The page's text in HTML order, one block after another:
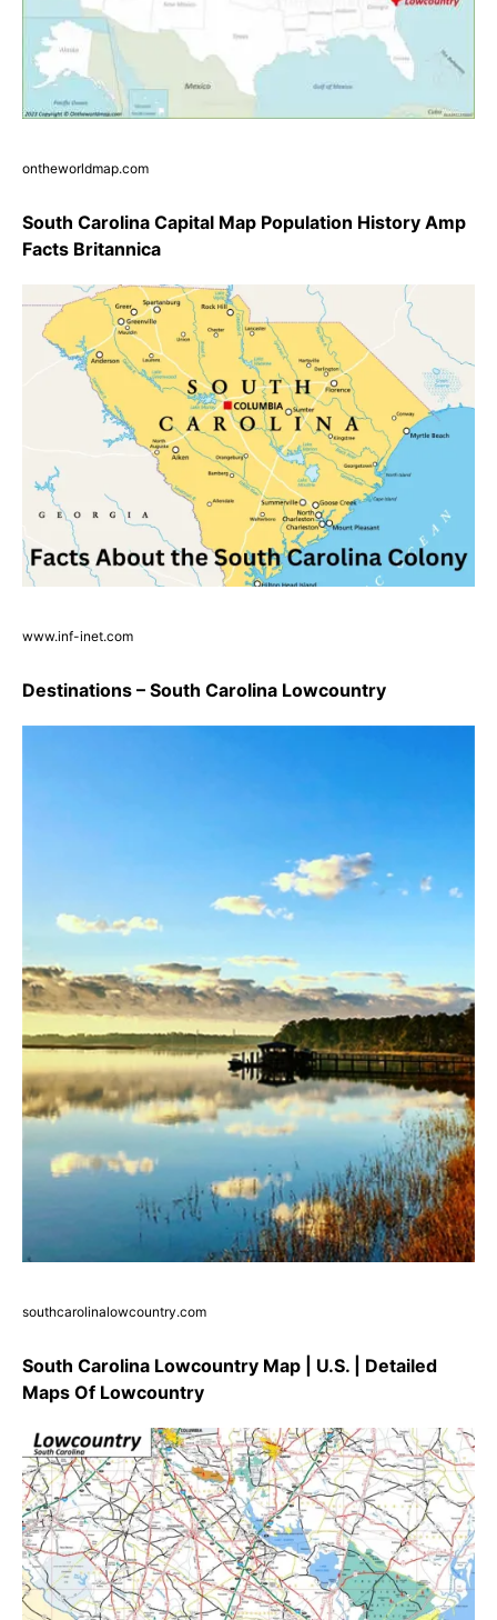
ontheworldmap.com
South Carolina Capital Map Population History Amp
Facts Britannica
www.inf-inet.com
Destinations – South Carolina Lowcountry
southcarolinalowcountry.com
South Carolina Lowcountry Map | U.S. | Detailed
Maps Of Lowcountry